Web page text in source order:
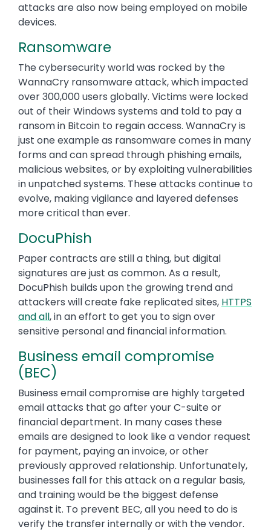
attacks are also now being employed on mobile
devices.
Ransomware
The cybersecurity world was rocked by the
WannaCry ransomware attack, which impacted
over 300,000 users globally. Victims were locked
out of their Windows systems and told to pay a
ransom in Bitcoin to regain access. WannaCry is
just one example as ransomware comes in many
forms and can spread through phishing emails,
malicious websites, or by exploiting vulnerabilities
in unpatched systems. These attacks continue to
evolve, making vigilance and layered defenses
more critical than ever.
DocuPhish
Paper contracts are still a thing, but digital
signatures are just as common. As a result,
DocuPhish builds upon the growing trend and
attackers will create fake replicated sites, HTTPS
and all, in an effort to get you to sign over
sensitive personal and financial information.
Business email compromise
(BEC)
Business email compromise are highly targeted
email attacks that go after your C-suite or
financial department. In many cases these
emails are designed to look like a vendor request
for payment, paying an invoice, or other
previously approved relationship. Unfortunately,
businesses fall for this attack on a regular basis,
and training would be the biggest defense
against it. To prevent BEC, all you need to do is
verify the transfer internally or with the vendor.